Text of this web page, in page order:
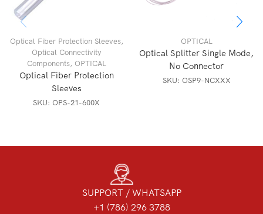
Optical Fiber Protection Sleeves,
Optical Connectivity
Components, OPTICAL
Optical Fiber Protection
Sleeves
SKU: OPS-21-600X
OPTICAL
Optical Splitter Single Mode,
No Connector
SKU: OSP9-NCXXX
SUPPORT / WHATSAPP
+1 (786) 296 3788